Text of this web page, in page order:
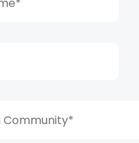
Community*